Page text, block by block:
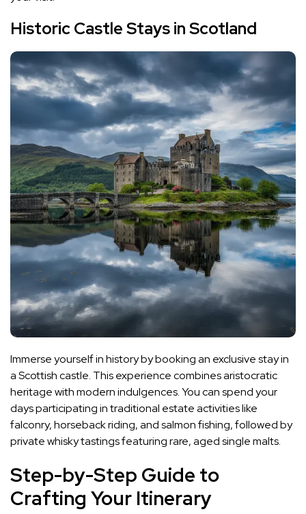
Historic Castle Stays in Scotland
Immerse yourself in history by booking an exclusive stay in
a Scottish castle. This experience combines aristocratic
heritage with modern indulgences. You can spend your
days participating in traditional estate activities like
falconry, horseback riding, and salmon fishing, followed by
private whisky tastings featuring rare, aged single malts.
Step-by-Step Guide to
Crafting Your Itinerary